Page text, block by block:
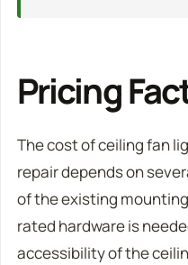
Pricing
The cost of ceiling fan
repair depends on
of the existing
rated hardware is
accessibility of the